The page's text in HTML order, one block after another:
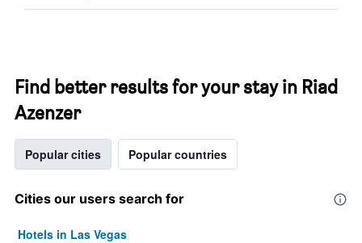
Find better results for your stay in Riad
Azenzer
Popular cities Popular countries
Cities our users search for
Hotels in Las Vegas